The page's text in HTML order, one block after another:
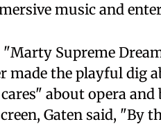
music and
Supreme
made the playful dig
about opera and
Gaten said, "By